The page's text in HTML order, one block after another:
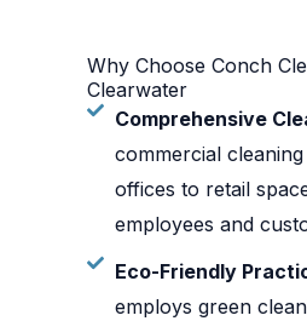
Why Choose Conch
Clearwater
Comprehensive
commercial
offices to retail
employees and
Eco-Friendly
employs green